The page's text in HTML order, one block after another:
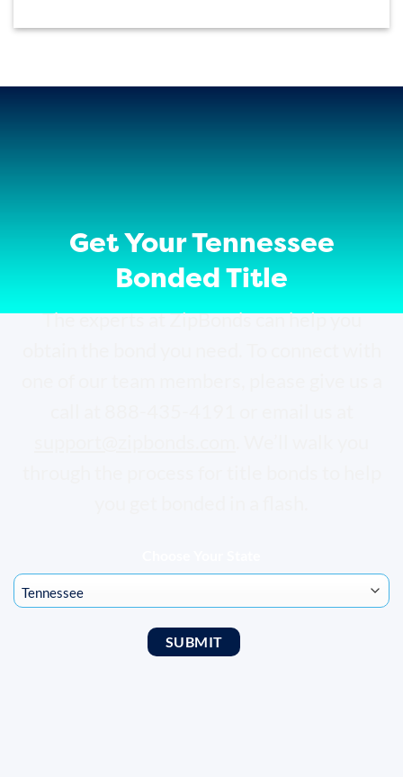
Get Your Tennessee
Bonded Title
The experts at ZipBonds can help you